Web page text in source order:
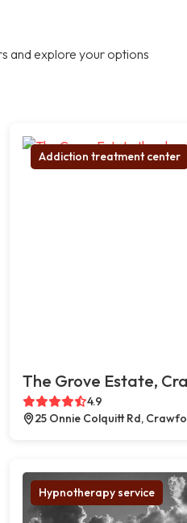
and explore your options
Addiction treatment center
The Grove Estate,
4.9
25 Onnie Colquitt Rd,
Hypnotherapy service